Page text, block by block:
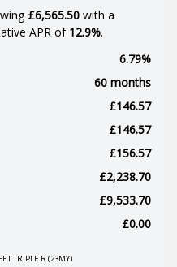
£6,565.50 with a
APR of 12.9%.
6.79%
60 months
£146.57
£146.57
£156.57
£2,238.70
£9,533.70
£0.00
TRIPLE R (23MY)